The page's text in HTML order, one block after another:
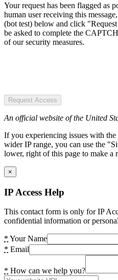
Your request has been flagged as
human user receiving this
(bot test) below and click
be asked to complete the
of our security measures.
Request Access
An official website of the United
If you experiencing issues with
wider IP range, you can use the
lower, right of this page to make a
×
IP Access Help
This contact form is only for IP
confidential information or
* Your Name
* Email
* How can we help you?